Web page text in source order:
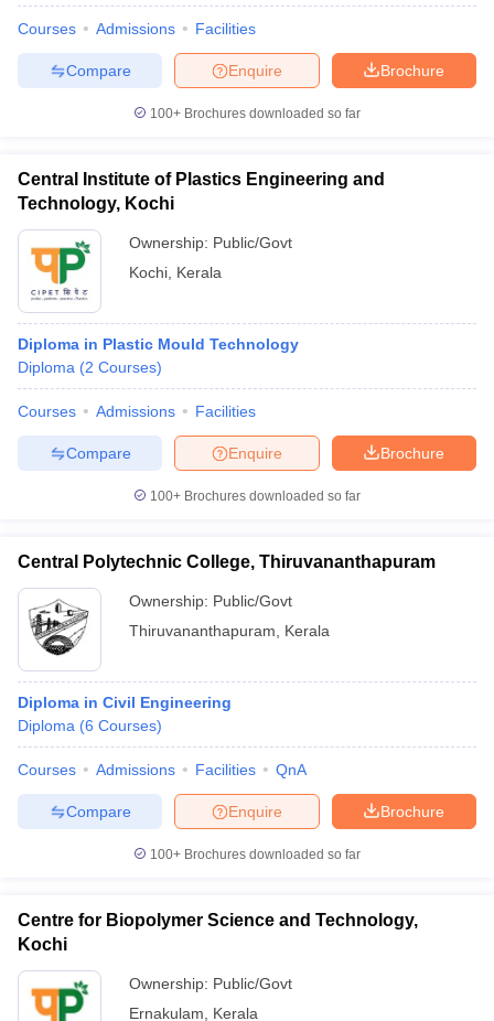
Courses Admissions Facilities
Brochure
Enquire
Compare
100+ Brochures downloaded so far
Central Institute of Plastics Engineering and
Technology, Kochi
Ownership: Public/Govt
Kochi Kerala
Diploma in Plastic Mould Technology
Diploma (2 Courses)
Courses Admissions Facilities
Brochure
Enquire
Compare
100+ Brochures downloaded so far
Central Polytechnic College, Thiruvananthapuram
Ownership: Public/Govt
Thiruvananthapuram
Kerala
Diploma in Civil Engineering
Diploma (6 Courses)
Courses Admissions Facilities QnA
Brochure
Enquire
Compare
100+ Brochures downloaded so far
Centre for Biopolymer Science and Technology,
Kochi
Ownership: Public/Govt
Ernakulam
Kerala